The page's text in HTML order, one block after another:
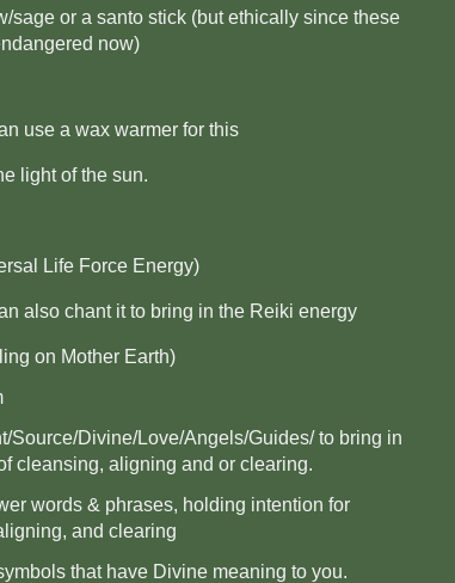
sage or a santo stick (but ethically since these
now)
use a wax warmer for this
light of the sun.
Life Force Energy)
also chant it to bring in the Reiki energy
on Mother Earth)
Source/Divine/Love/Angels/Guides/ to bring in
cleansing, aligning and or clearing.
words & phrases, holding intention for
and clearing
that have Divine meaning to you.